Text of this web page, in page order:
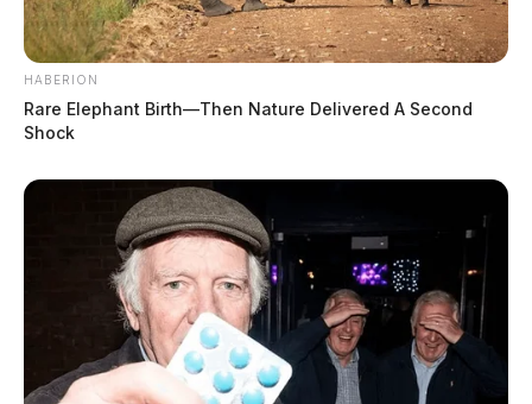
HABERION
Rare Elephant Birth—Then Nature Delivered A Second
Shock